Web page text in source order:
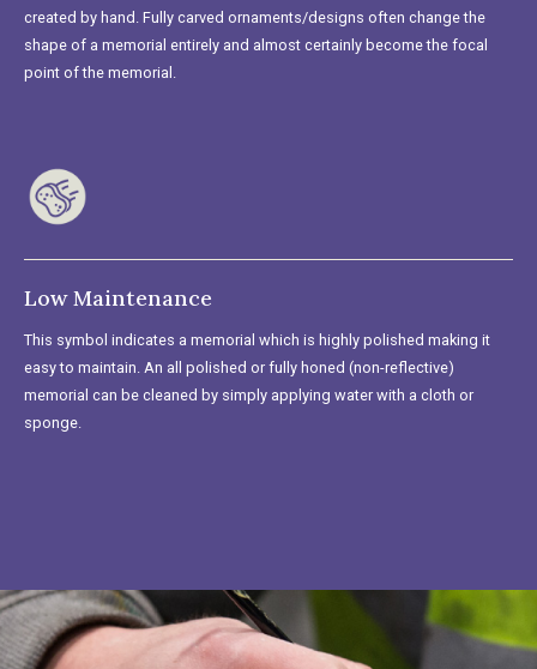
created by hand. Fully carved ornaments/designs often change the
shape of a memorial entirely and almost certainly become the focal
point of the memorial.
Low Maintenance
This symbol indicates a memorial which is highly polished making it
easy to maintain. An all polished or fully honed (non-reflective)
memorial can be cleaned by simply applying water with a cloth or
sponge.